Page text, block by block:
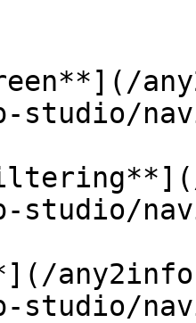
studio/
studio/
studio/